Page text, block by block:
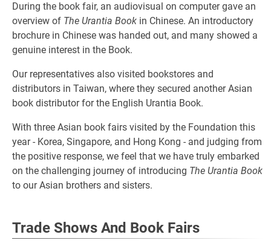
During the book fair, an audiovisual on computer gave an
overview of The Urantia Book in Chinese. An introductory
brochure in Chinese was handed out, and many showed a
genuine interest in the Book.
Our representatives also visited bookstores and
distributors in Taiwan, where they secured another Asian
book distributor for the English Urantia Book.
With three Asian book fairs visited by the Foundation this
year - Korea, Singapore, and Hong Kong - and judging from
the positive response, we feel that we have truly embarked
on the challenging journey of introducing The Urantia Book
to our Asian brothers and sisters.
Trade Shows And Book Fairs